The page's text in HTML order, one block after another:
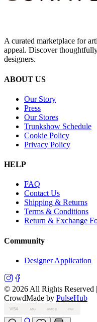
A curated marketplace for
appeal. Discover
designers.
ABOUT US
Our Story
Press
Our Stores
Trunkshow Schedule
Cookie Policy
Privacy Policy
HELP
FAQ
Contact Us
Shipping & Returns
Terms & Conditions
Return & Exchange
Community
Designer Application
© 2026 All Rights Reserved
CrowdMade by PulseHub
VISA MC AMEX PAY